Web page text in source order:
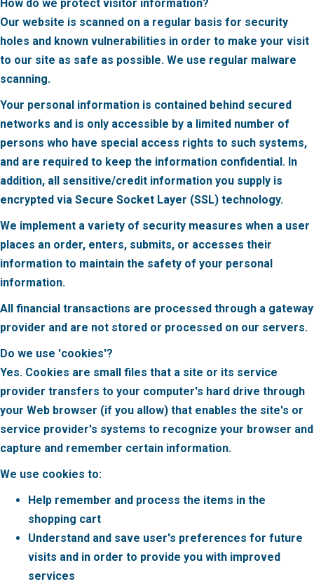
How do we protect visitor information?
Our website is scanned on a regular basis for security
holes and known vulnerabilities in order to make your visit
to our site as safe as possible. We use regular malware
scanning.
Your personal information is contained behind secured
networks and is only accessible by a limited number of
persons who have special access rights to such systems,
and are required to keep the information confidential. In
addition, all sensitive/credit information you supply is
encrypted via Secure Socket Layer (SSL) technology.
We implement a variety of security measures when a user
places an order, enters, submits, or accesses their
information to maintain the safety of your personal
information.
All financial transactions are processed through a gateway
provider and are not stored or processed on our servers.
Do we use 'cookies'?
Yes. Cookies are small files that a site or its service
provider transfers to your computer's hard drive through
your Web browser (if you allow) that enables the site's or
service provider's systems to recognize your browser and
capture and remember certain information.
We use cookies to:
Help remember and process the items in the
shopping cart
Understand and save user's preferences for future
visits and in order to provide you with improved
services